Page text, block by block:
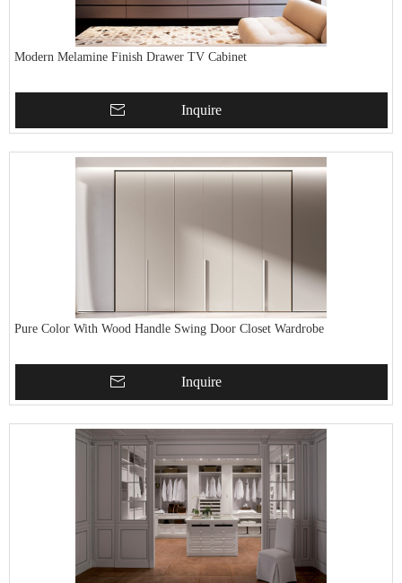
Modern Melamine Finish Drawer TV Cabinet
Inquire
Pure Color With Wood Handle Swing Door Closet Wardrobe
Inquire